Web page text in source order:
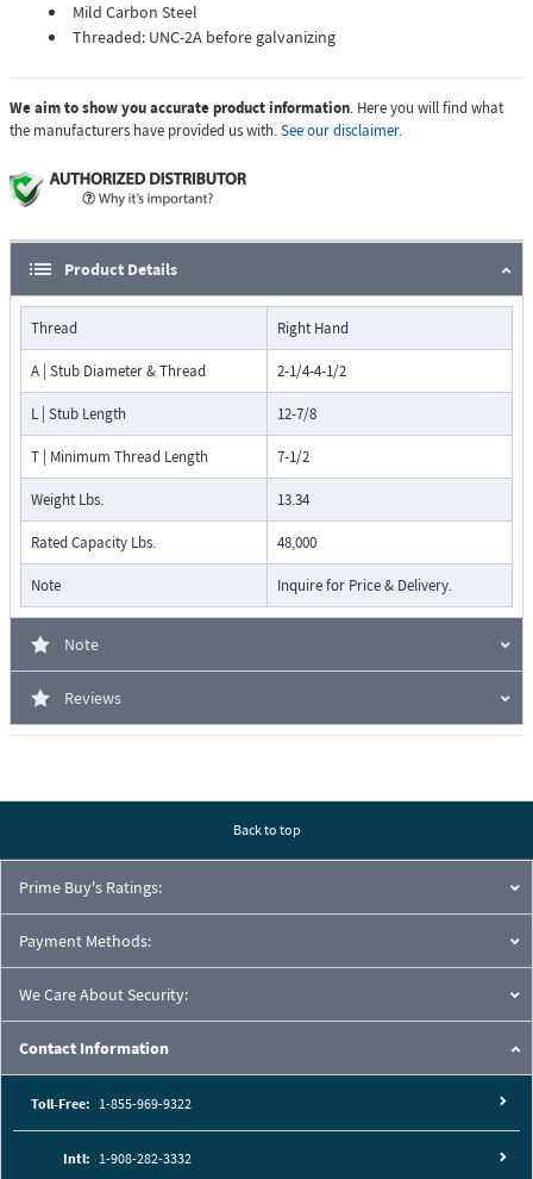
Mild Carbon Steel
Threaded: UNC-2A before galvanizing
We aim to show you accurate product information. Here you will find what
the manufacturers have provided us with.See our disclaimer.
Product Details
Thread Right Hand
A | Stub Diameter & Thread 2-1/4-4-1/2
L | Stub Length 12-7/8
T | Minimum Thread Length 7-1/2
Weight Lbs. 13.34
Rated Capacity Lbs. 48,000
Note Inquire for Price & Delivery.
Note
Reviews
Back to top
Prime Buy's Ratings:
Payment Methods:
We Care About Security:
Contact Information
Toll-Free: 1-855-969-9322
Intl: 1-908-282-3332